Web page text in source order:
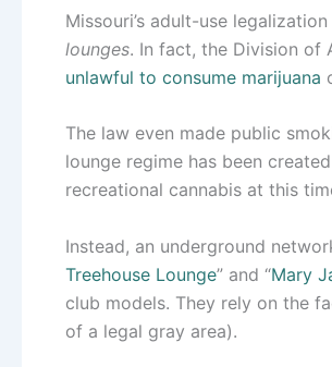
Missouri’s adult-use
lounges. In fact, the Division of
unlawful to consume marijuana
The law even made public
lounge regime has been
recreational cannabis at this
Instead, an underground
Treehouse Lounge” and “Mary
club models. They rely on the
of a legal gray area).